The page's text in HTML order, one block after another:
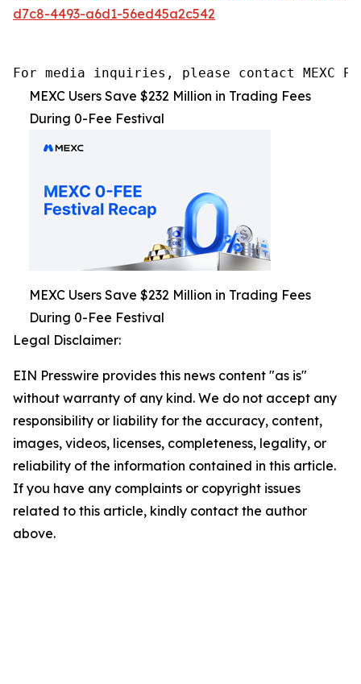
d7c8-4493-a6d1-56ed45a2c542
For media inquiries, please contact MEXC PR
MEXC Users Save $232 Million in Trading Fees
During 0-Fee Festival
MEXC Users Save $232 Million in Trading Fees
During 0-Fee Festival
Legal Disclaimer:
EIN Presswire provides this news content "as is"
without warranty of any kind. We do not accept any
responsibility or liability for the accuracy, content,
images, videos, licenses, completeness, legality, or
reliability of the information contained in this article.
If you have any complaints or copyright issues
related to this article, kindly contact the author
above.